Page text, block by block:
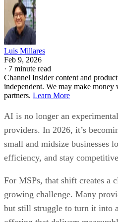
Luis Millares
Feb 9, 2026
· 7 minute read
Channel Insider content and
independent. We may make
partners. Learn More
AI is no longer an
providers. In 2026, it’s
small and midsize businesses
efficiency, and stay
For MSPs, that shift creates a
growing challenge. Many
but still struggle to turn it into